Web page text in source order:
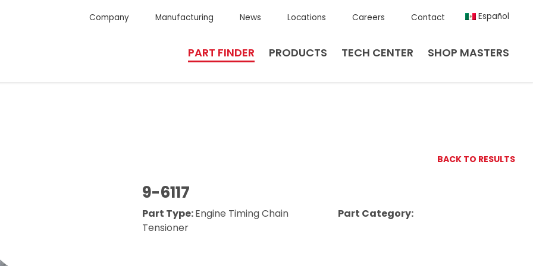
Company Manufacturing News Locations Careers Contact Español
PART FINDER PRODUCTS TECH CENTER SHOP MASTERS
BACK TO RESULTS
9-6117
Part Type:Engine Timing Chain
Tensioner
Part Category: